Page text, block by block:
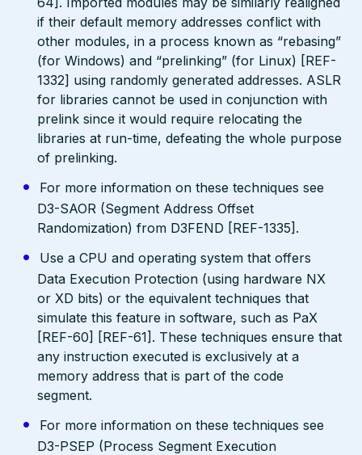
if their default memory addresses conflict with
other modules, in a process known as “rebasing”
(for Windows) and “prelinking” (for Linux) [REF-
1332] using randomly generated addresses. ASLR
for libraries cannot be used in conjunction with
prelink since it would require relocating the
libraries at run-time, defeating the whole purpose
of prelinking.
For more information on these techniques see
D3-SAOR (Segment Address Offset
Randomization) from D3FEND [REF-1335].
Use a CPU and operating system that offers
Data Execution Protection (using hardware NX
or XD bits) or the equivalent techniques that
simulate this feature in software, such as PaX
[REF-60] [REF-61]. These techniques ensure that
any instruction executed is exclusively at a
memory address that is part of the code
segment.
For more information on these techniques see
D3-PSEP (Process Segment Execution